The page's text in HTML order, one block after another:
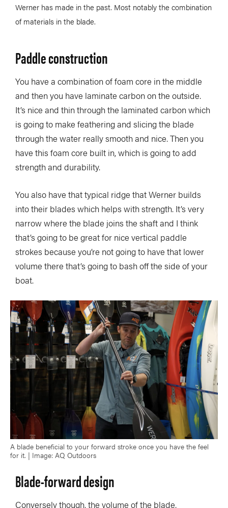
Werner has made in the past. Most notably the combination
of materials in the blade.
Paddle construction
You have a combination of foam core in the middle
and then you have laminate carbon on the outside.
It’s nice and thin through the laminated carbon which
is going to make feathering and slicing the blade
through the water really smooth and nice. Then you
have this foam core built in, which is going to add
strength and durability.
You also have that typical ridge that Werner builds
into their blades which helps with strength. It’s very
narrow where the blade joins the shaft and I think
that’s going to be great for nice vertical paddle
strokes because you’re not going to have that lower
volume there that’s going to bash off the side of your
boat.
A blade beneficial to your forward stroke once you have the feel
for it. | Image: AQ Outdoors
Blade-forward design
Conversely though, the volume of the blade,